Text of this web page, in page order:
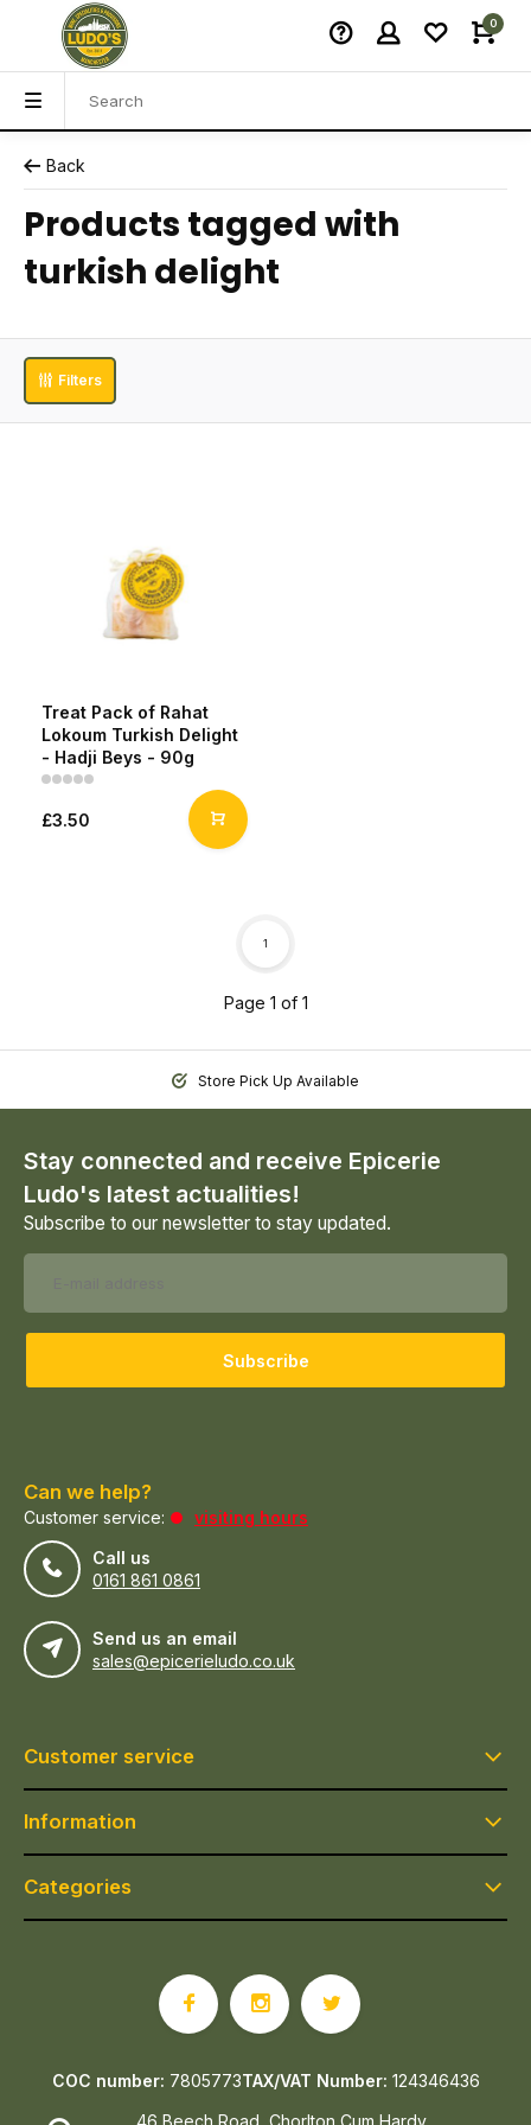
0
Back
Products tagged with
turkish delight
Filters
Treat Pack of Rahat
Lokoum Turkish Delight
- Hadji Beys - 90g
£3.50
Page 1 of 1
1
Store Pick Up Available
Stay connected and receive Epicerie
Ludo's latest actualities!
Subscribe to our newsletter to stay updated.
Subscribe
Can we help?
Customer service:
visiting hours
Call us
0161 861 0861
Send us an email
sales@epicerieludo.co.uk
Customer service
Information
Categories
46 Beech Road, Chorlton Cum Hardy
COC number: 7805773TAX/VAT Number: 124346436